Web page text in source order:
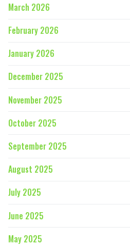
March 2026
February 2026
January 2026
December 2025
November 2025
October 2025
September 2025
August 2025
July 2025
June 2025
May 2025